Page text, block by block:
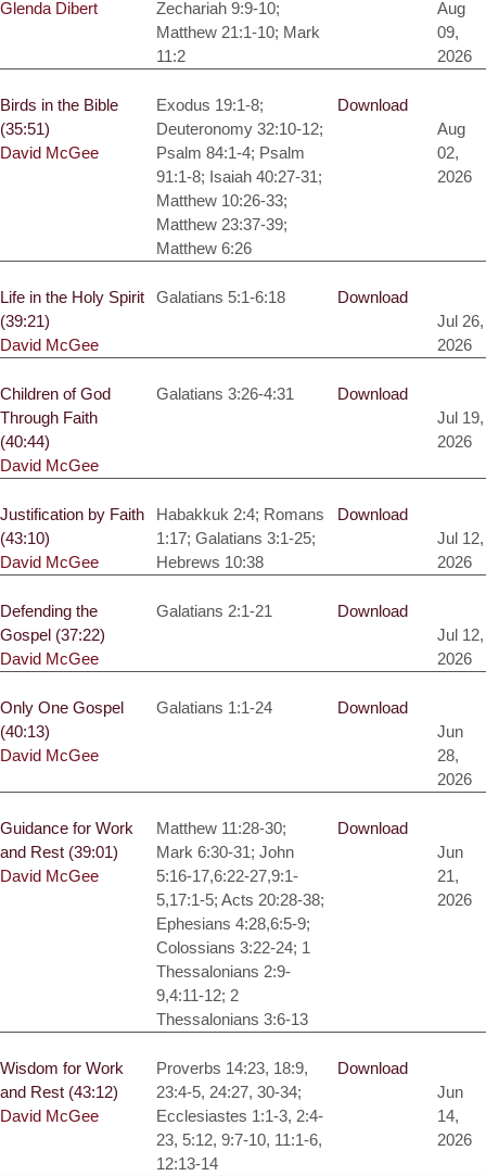
Glenda Dibert
Zechariah 9:9-10;
Matthew 21:1-10; Mark
11:2
Aug
09,
2026
Birds in the Bible
(35:51)
David McGee
Exodus 19:1-8;
Deuteronomy 32:10-12;
Psalm 84:1-4; Psalm
91:1-8; Isaiah 40:27-31;
Matthew 10:26-33;
Matthew 23:37-39;
Matthew 6:26
Download
Aug
02,
2026
Life in the Holy Spirit
(39:21)
David McGee
Galatians 5:1-6:18
Download
Jul 26,
2026
Children of God
Through Faith
(40:44)
David McGee
Galatians 3:26-4:31
Download
Jul 19,
2026
Justification by Faith
(43:10)
David McGee
Habakkuk 2:4; Romans
1:17; Galatians 3:1-25;
Hebrews 10:38
Download
Jul 12,
2026
Defending the
Gospel (37:22)
David McGee
Galatians 2:1-21
Download
Jul 12,
2026
Only One Gospel
(40:13)
David McGee
Galatians 1:1-24
Download
Jun
28,
2026
Guidance for Work
and Rest (39:01)
David McGee
Matthew 11:28-30;
Mark 6:30-31; John
5:16-17,6:22-27,9:1-
5,17:1-5; Acts 20:28-38;
Ephesians 4:28,6:5-9;
Colossians 3:22-24; 1
Thessalonians 2:9-
9,4:11-12; 2
Thessalonians 3:6-13
Download
Jun
21,
2026
Wisdom for Work
and Rest (43:12)
David McGee
Proverbs 14:23, 18:9,
23:4-5, 24:27, 30-34;
Ecclesiastes 1:1-3, 2:4-
23, 5:12, 9:7-10, 11:1-6,
12:13-14
Download
Jun
14,
2026